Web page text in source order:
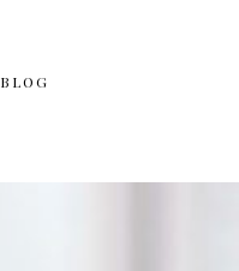
BLOG